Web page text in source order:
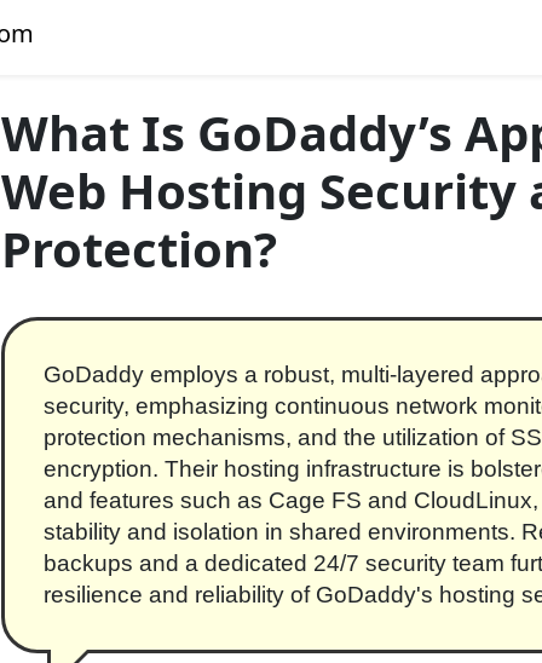
What Is GoDaddy’s
Web Hosting Security
Protection?
GoDaddy employs a robust, multi-layered
security, emphasizing continuous network
protection mechanisms, and the utilization of
encryption. Their hosting infrastructure is
and features such as Cage FS and
stability and isolation in shared environments.
backups and a dedicated 24/7 security team
resilience and reliability of GoDaddy's hosting